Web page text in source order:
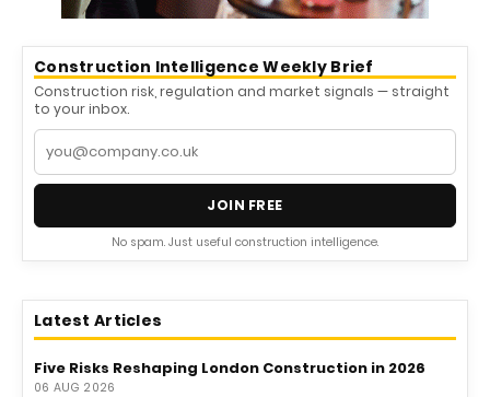
Construction Intelligence Weekly Brief
Construction risk, regulation and market signals — straight
to your inbox.
JOIN FREE
No spam. Just useful construction intelligence.
Latest Articles
Five Risks Reshaping London Construction in 2026
06 AUG 2026